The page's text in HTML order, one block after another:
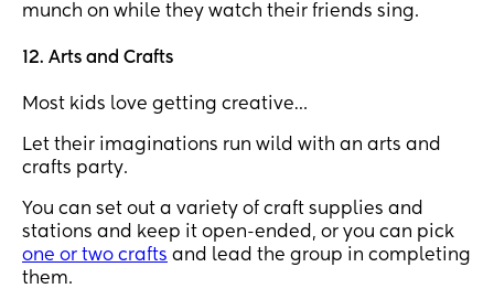
munch on while they watch their friends sing.
12. Arts and Crafts
Most kids love getting creative…
Let their imaginations run wild with an arts and
crafts party.
You can set out a variety of craft supplies and
stations and keep it open-ended, or you can pick
one or two crafts and lead the group in completing
them.